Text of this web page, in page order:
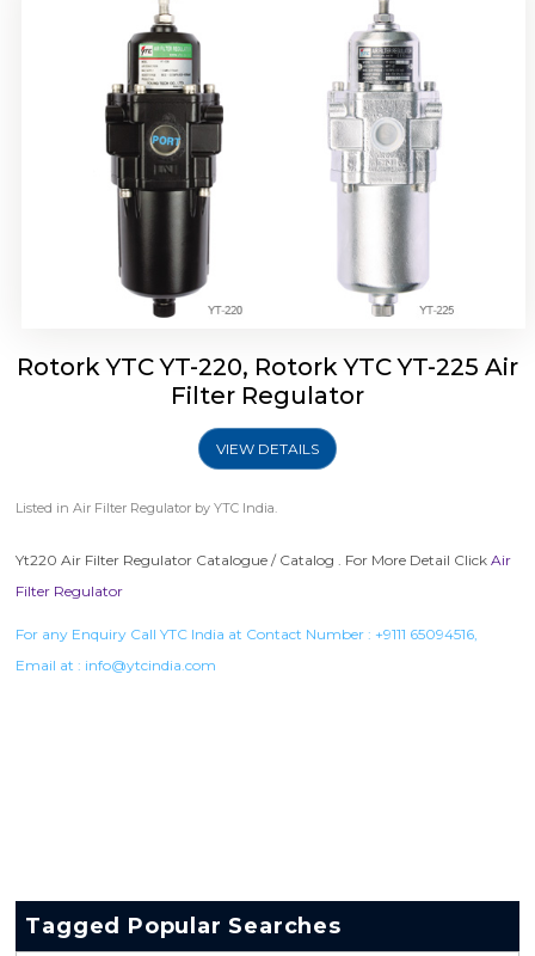
Rotork YTC YT-220, Rotork YTC YT-225 Air
Filter Regulator
VIEW DETAILS
Listed inAir Filter Regulator by YTC India.
Yt220 Air Filter Regulator Catalogue / Catalog . For More Detail ClickAir
Filter Regulator
For any Enquiry Call YTC India at Contact Number : +9111 65094516
Email at : info@ytcindia.com
Tagged Popular Searches